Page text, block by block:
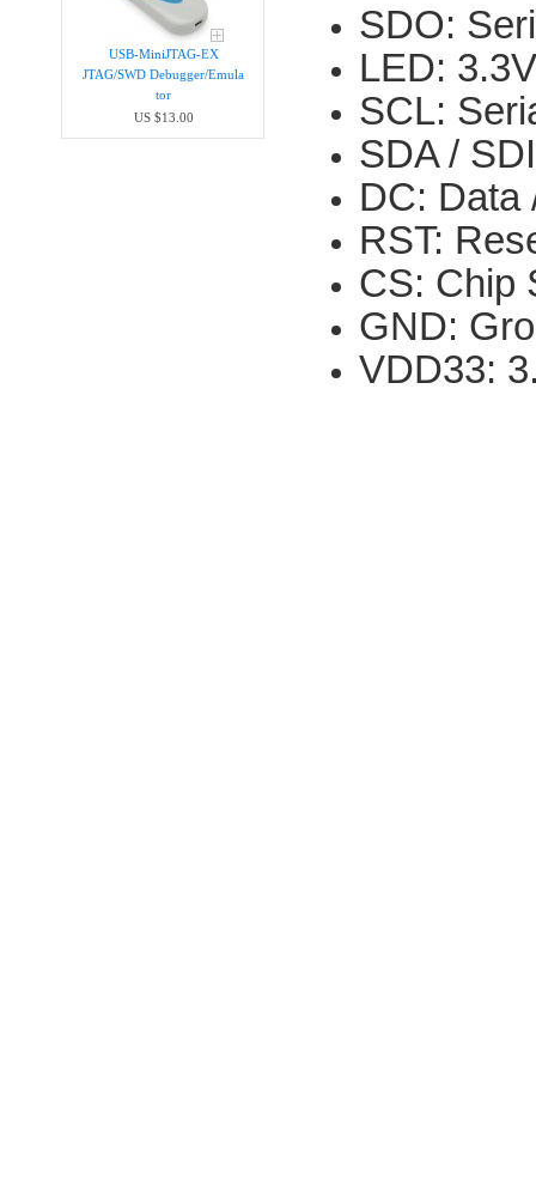
USB-MiniJTAG-EX
JTAG/SWD Debugger/Emula​
tor
US $13.00
SDO:
LED:
SCL:
SDA /
DC: Data
RST:
CS: Chip
GND:
VDD33: